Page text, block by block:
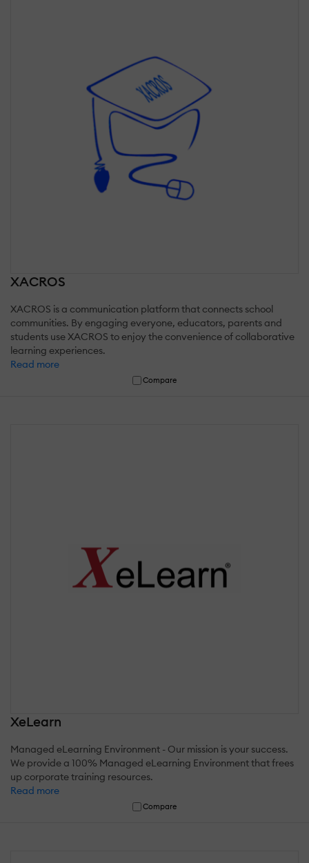
XACROS
XACROS is a communication platform that connects school
communities. By engaging everyone, educators, parents and
students use XACROS to enjoy the convenience of collaborative
learning experiences.
Read more
Compare
XeLearn
Managed eLearning Environment - Our mission is your success.
We provide a 100% Managed eLearning Environment that frees
up corporate training resources.
Read more
Compare